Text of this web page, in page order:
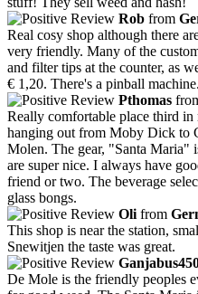
Rob from
Real cosy shop although there
very friendly. Many of the
and filter tips at the counter, as
€ 1,20. There's a pinball
Pthomas
Really comfortable place third
hanging out from Moby Dick to
Molen. The gear, "Santa Maria"
are super nice. I always have
friend or two. The beverage
glass bongs.
Oli from
This shop is near the station,
Snewitjen the taste was great.
De Mole is the friendly peoples